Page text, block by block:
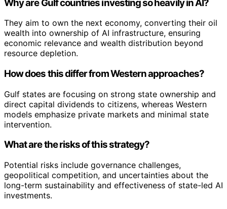
Why are Gulf countries investing so heavily in AI?
They aim to own the next economy, converting their oil
wealth into ownership of AI infrastructure, ensuring
economic relevance and wealth distribution beyond
resource depletion.
How does this differ from Western approaches?
Gulf states are focusing on strong state ownership and
direct capital dividends to citizens, whereas Western
models emphasize private markets and minimal state
intervention.
What are the risks of this strategy?
Potential risks include governance challenges,
geopolitical competition, and uncertainties about the
long-term sustainability and effectiveness of state-led AI
investments.